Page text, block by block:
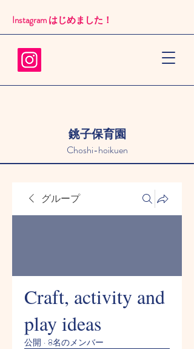
銚子保育園
Choshi-hoikuen
Instagram はじめました！​
グループ
Craft, activity and
play ideas
公開 · 8名のメンバー